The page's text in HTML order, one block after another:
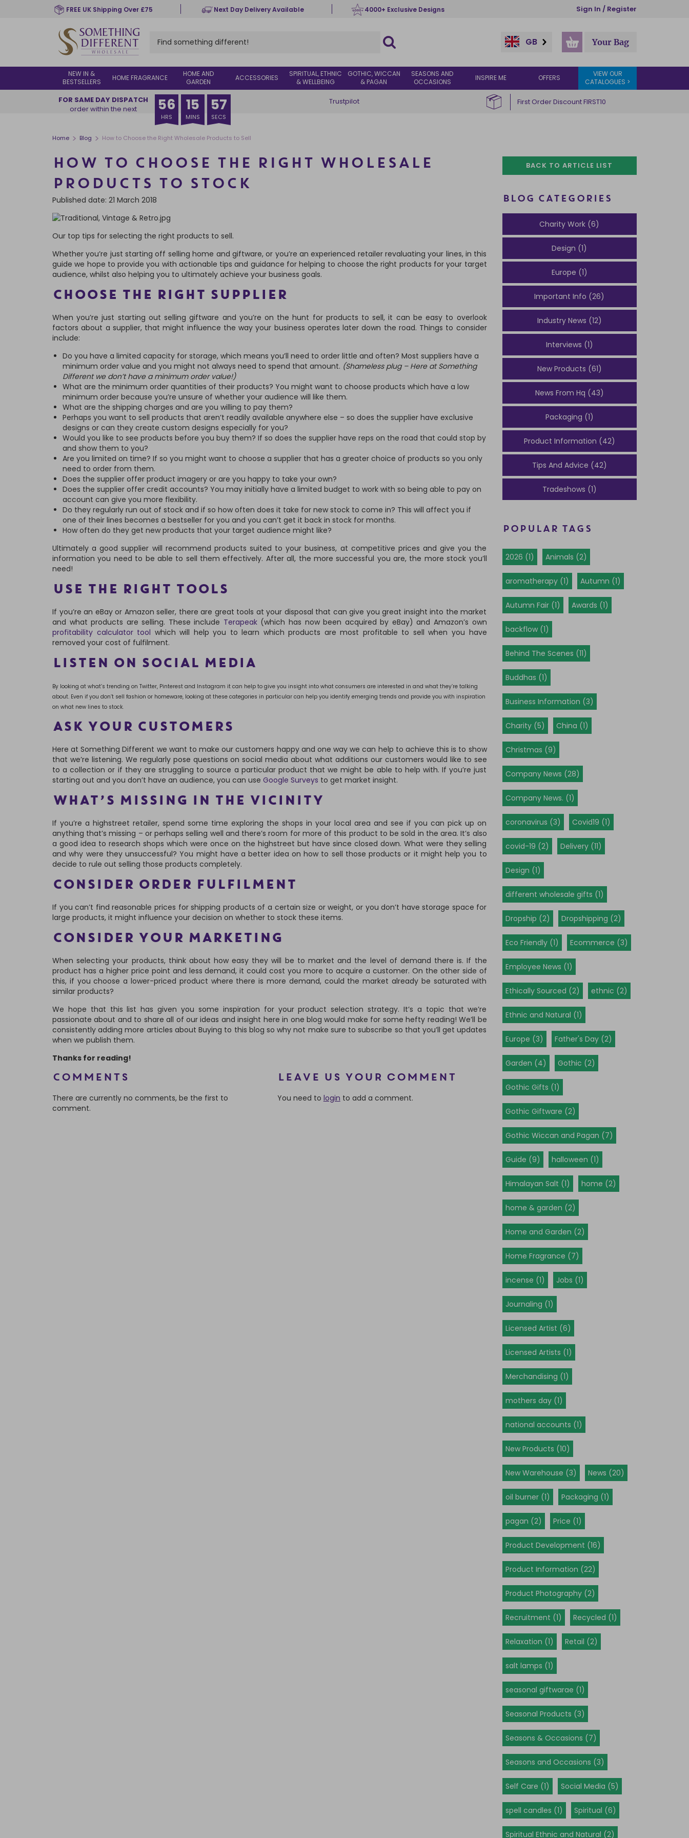
FREE UK Shipping Over £75 Next Day Delivery Available 4000+ Exclusive Designs Sign In / Register
GB Your Bag
NEW IN &
BESTSELLERS
HOME FRAGRANCE
HOME AND
GARDEN
ACCESSORIES
SPIRITUAL, ETHNIC
& WELLBEING
GOTHIC, WICCAN
& PAGAN
SEASONS AND
OCCASIONS
INSPIRE ME OFFERS
VIEW OUR
CATALOGUES >
FOR SAME DAY DISPATCH
order within the next
56
HRS
15
MINS
56
SECS
Trustpilot First Order Discount FIRST10
Home > Blog > How to Choose the Right Wholesale Products to Sell
HOW TO CHOOSE THE RIGHT WHOLESALE
PRODUCTS TO STOCK
Published date: 21 March 2018
Our top tips for selecting the right products to sell.
Whether you’re just starting off selling home and giftware, or you’re an experienced retailer revaluating your lines, in this
guide we hope to provide you with actionable tips and guidance for helping to choose the right products for your target
audience, whilst also helping you to ultimately achieve your business goals.
CHOOSE THE RIGHT SUPPLIER
When you’re just starting out selling giftware and you’re on the hunt for products to sell, it can be easy to overlook
factors about a supplier, that might influence the way your business operates later down the road. Things to consider
include:
Do you have a limited capacity for storage, which means you’ll need to order little and often? Most suppliers have a
minimum order value and you might not always need to spend that amount. (Shameless plug – Here at Something
Different we don’t have a minimum order value!)
What are the minimum order quantities of their products? You might want to choose products which have a low
minimum order because you’re unsure of whether your audience will like them.
What are the shipping charges and are you willing to pay them?
Perhaps you want to sell products that aren’t readily available anywhere else – so does the supplier have exclusive
designs or can they create custom designs especially for you?
Would you like to see products before you buy them? If so does the supplier have reps on the road that could stop by
and show them to you?
Are you limited on time? If so you might want to choose a supplier that has a greater choice of products so you only
need to order from them.
Does the supplier offer product imagery or are you happy to take your own?
Does the supplier offer credit accounts? You may initially have a limited budget to work with so being able to pay on
account can give you more flexibility.
Do they regularly run out of stock and if so how often does it take for new stock to come in? This will affect you if
one of their lines becomes a bestseller for you and you can’t get it back in stock for months.
How often do they get new products that your target audience might like?
Ultimately a good supplier will recommend products suited to your business, at competitive prices and give you the
information you need to be able to sell them effectively. After all, the more successful you are, the more stock you’ll
need!
USE THE RIGHT TOOLS
If you’re an eBay or Amazon seller, there are great tools at your disposal that can give you great insight into the market
and what products are selling. These include Terapeak(which has now been acquired by eBay) and Amazon’s own
profitability calculator tool which will help you to learn which products are most profitable to sell when you have
removed your cost of fulfilment.
LISTEN ON SOCIAL MEDIA
By looking at what’s trending on Twitter, Pinterest and Instagram it can help to give you insight into what consumers are interested in and what they’re talking
about. Even if you don’t sell fashion or homeware, looking at these categories in particular can help you identify emerging trends and provide you with inspiration
on what new lines to stock.
ASK YOUR CUSTOMERS
Here at Something Different we want to make our customers happy and one way we can help to achieve this is to show
that we’re listening. We regularly pose questions on social media about what additions our customers would like to see
to a collection or if they are struggling to source a particular product that we might be able to help with. If you’re just
starting out and you don’t have an audience, you can use Google Surveys to get market insight.
WHAT’S MISSING IN THE VICINITY
If you’re a highstreet retailer, spend some time exploring the shops in your local area and see if you can pick up on
anything that’s missing – or perhaps selling well and there’s room for more of this product to be sold in the area. It’s also
a good idea to research shops which were once on the highstreet but have since closed down. What were they selling
and why were they unsuccessful? You might have a better idea on how to sell those products or it might help you to
decide to rule out selling those products completely.
CONSIDER ORDER FULFILMENT
If you can’t find reasonable prices for shipping products of a certain size or weight, or you don’t have storage space for
large products, it might influence your decision on whether to stock these items.
CONSIDER YOUR MARKETING
When selecting your products, think about how easy they will be to market and the level of demand there is. If the
product has a higher price point and less demand, it could cost you more to acquire a customer. On the other side of
this, if you choose a lower-priced product where there is more demand, could the market already be saturated with
similar products?
We hope that this list has given you some inspiration for your product selection strategy. It’s a topic that we’re
passionate about and to share all of our ideas and insight here in one blog would make for some hefty reading! We’ll be
consistently adding more articles about Buying to this blog so why not make sure to subscribe so that you’ll get updates
when we publish them.
Thanks for reading!
Comments
There are currently no comments, be the first to
comment.
Leave us your comment
You need to login to add a comment.
BACK TO ARTICLE LIST
BLOG CATEGORIES
Charity Work (6)
Design (1)
Europe (1)
Important Info (26)
Industry News (12)
Interviews (1)
New Products (61)
News From Hq (43)
Packaging (1)
Product Information (42)
Tips And Advice (42)
Tradeshows (1)
POPULAR TAGS
2026 (1) Animals (2)
aromatherapy (1) Autumn (1)
Autumn Fair (1) Awards (1)
backflow (1)
Behind The Scenes (11)
Buddhas (1)
Business Information (3)
Charity (5) China (1)
Christmas (9)
Company News (28)
Company News. (1)
coronavirus (3) Covid19 (1)
covid-19 (2) Delivery (11)
Design (1)
different wholesale gifts (1)
Dropship (2) Dropshipping (2)
Eco Friendly (1) Ecommerce (3)
Employee News (1)
Ethically Sourced (2) ethnic (2)
Ethnic and Natural (1)
Europe (3) Father's Day (2)
Garden (4) Gothic (2)
Gothic Gifts (1)
Gothic Giftware (2)
Gothic Wiccan and Pagan (7)
Guide (9) halloween (1)
Himalayan Salt (1) home (2)
home & garden (2)
Home and Garden (2)
Home Fragrance (7)
incense (1) Jobs (1)
Journaling (1)
Licensed Artist (6)
Licensed Artists (1)
Merchandising (1)
mothers day (1)
national accounts (1)
New Products (10)
New Warehouse (3) News (20)
oil burner (1) Packaging (1)
pagan (2) Price (1)
Product Development (16)
Product Information (22)
Product Photography (2)
Recruitment (1) Recycled (1)
Relaxation (1) Retail (2)
salt lamps (1)
seasonal giftwarae (1)
Seasonal Products (3)
Seasons & Occasions (7)
Seasons and Occasions (3)
Self Care (1) Social Media (5)
spell candles (1) Spiritual (6)
Spiritual Ethnic and Natural (2)